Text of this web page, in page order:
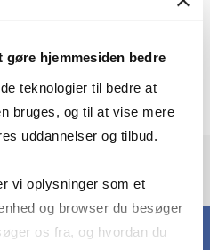
hjemmesiden bedre
teknologier til bedre at
bruges, og til at vise mere
uddannelser og tilbud.
vi oplysninger som et
og browser du besøger
os fra, og hvordan du